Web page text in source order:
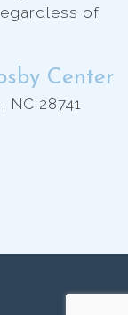
of
Center
28741